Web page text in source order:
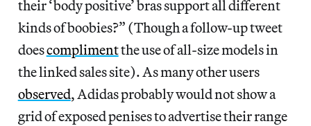
their ‘body positive’ bras support all different
kinds of boobies?” (Though a follow-up tweet
doescomplimentthe use of all-size models in
the linked sales site). As many other users
observed, Adidas probably would not show a
grid of exposed penises to advertise their range